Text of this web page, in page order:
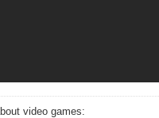
video games: